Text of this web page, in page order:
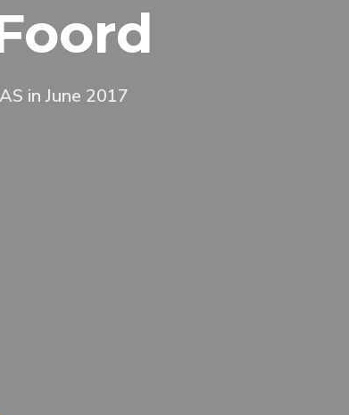
in June 2017